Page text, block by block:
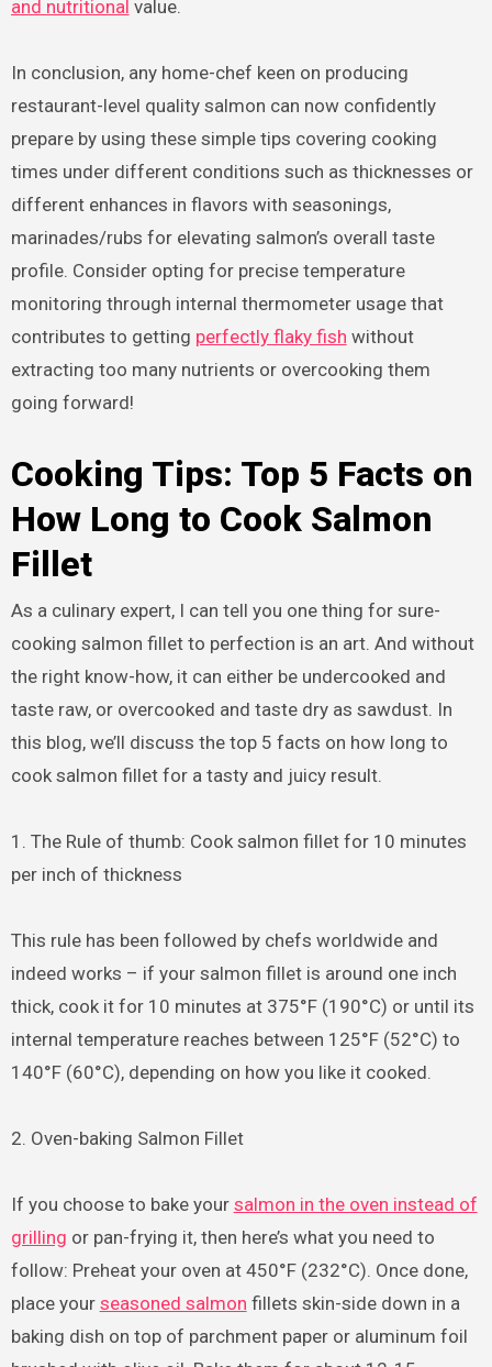
and nutritional value.
In conclusion, any home-chef keen on producing
restaurant-level quality salmon can now confidently
prepare by using these simple tips covering cooking
times under different conditions such as thicknesses or
different enhances in flavors with seasonings,
marinades/rubs for elevating salmon’s overall taste
profile. Consider opting for precise temperature
monitoring through internal thermometer usage that
contributes to getting perfectly flaky fish without
extracting too many nutrients or overcooking them
going forward!
Cooking Tips: Top 5 Facts on
How Long to Cook Salmon
Fillet
As a culinary expert, I can tell you one thing for sure-
cooking salmon fillet to perfection is an art. And without
the right know-how, it can either be undercooked and
taste raw, or overcooked and taste dry as sawdust. In
this blog, we’ll discuss the top 5 facts on how long to
cook salmon fillet for a tasty and juicy result.
1. The Rule of thumb: Cook salmon fillet for 10 minutes
per inch of thickness
This rule has been followed by chefs worldwide and
indeed works – if your salmon fillet is around one inch
thick, cook it for 10 minutes at 375°F (190°C) or until its
internal temperature reaches between 125°F (52°C) to
140°F (60°C), depending on how you like it cooked.
2. Oven-baking Salmon Fillet
If you choose to bake your salmon in the oven instead of
grilling or pan-frying it, then here’s what you need to
follow: Preheat your oven at 450°F (232°C). Once done,
place your seasoned salmon fillets skin-side down in a
baking dish on top of parchment paper or aluminum foil